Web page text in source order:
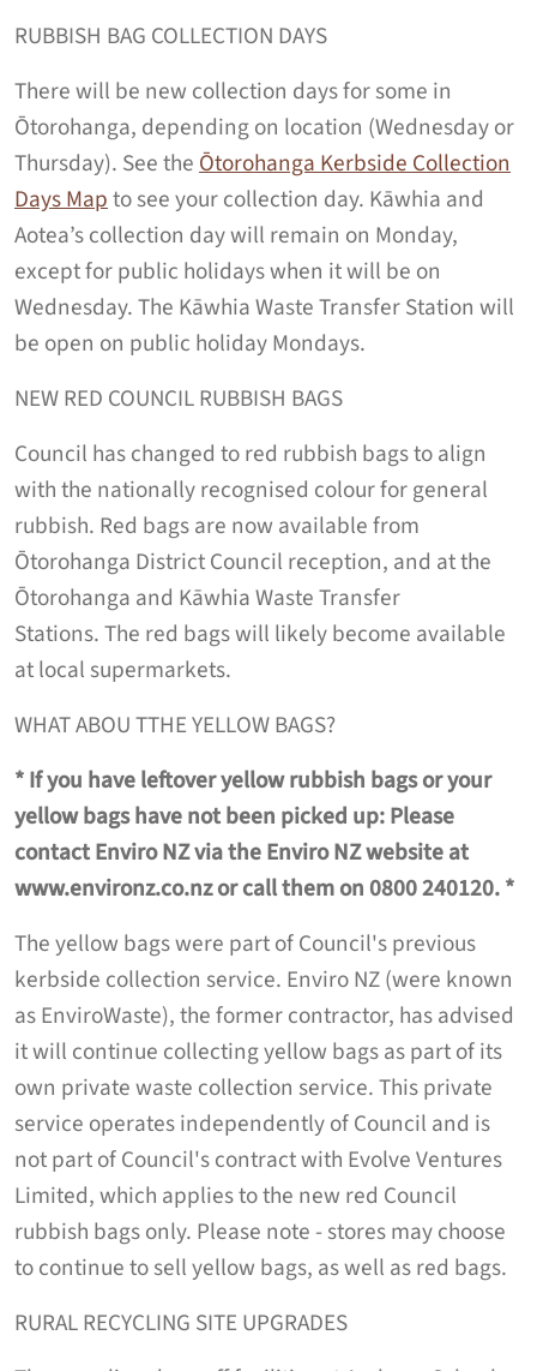
RUBBISH BAG COLLECTION DAYS
There will be new collection days for some in
Ōtorohanga, depending on location (Wednesday or
Thursday). See theŌtorohanga Kerbside Collection
Days Mapto see your collection day. Kāwhia and
Aotea’s collection day will remain on Monday,
except for public holidays when it will be on
Wednesday. The Kāwhia Waste Transfer Station will
be open on public holiday Mondays.
NEW RED COUNCIL RUBBISH BAGS
Council has changed to red rubbish bags to align
with the nationally recognised colour for general
rubbish. Red bags are now available from
Ōtorohanga District Council reception, and at the
Ōtorohanga and Kāwhia Waste Transfer
Stations. The red bags will likely become available
at local supermarkets.
WHAT ABOU TTHE YELLOW BAGS?
*If you have leftover yellow rubbish bags or your
yellow bags have not been picked up: Please
contact Enviro NZ via the Enviro NZ website at
www.environz.co.nz or call them on 0800 240120. *
The yellow bags were part of Council's previous
kerbside collection service. Enviro NZ (were known
as EnviroWaste), the former contractor, has advised
it will continue collecting yellow bags as part of its
own private waste collection service. This private
service operates independently of Council and is
not part of Council's contract with Evolve Ventures
Limited, which applies to the new red Council
rubbish bags only. Please note - stores may choose
to continue to sell yellow bags, as well as red bags.
RURAL RECYCLING SITE UPGRADES